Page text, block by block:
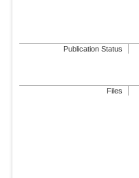
Publication Status
Files